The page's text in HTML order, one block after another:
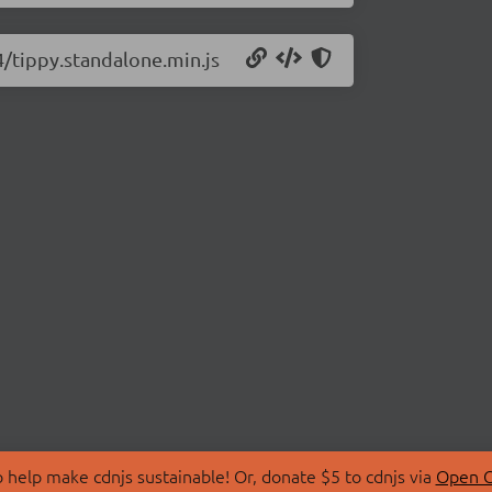
make cdnjs sustainable! Or, donate $5 to cdnjs via Open